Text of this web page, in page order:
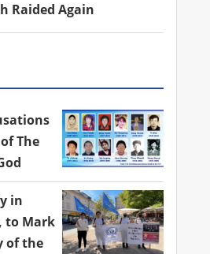
Raided Again
The
in
to Mark
of the